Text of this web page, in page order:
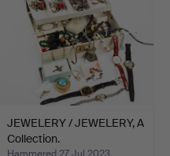
JEWELERY / JEWELERY, A
Collection.